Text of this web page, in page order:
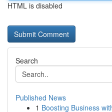
HTML is disabled
Search
Published News
1 Boosting Business